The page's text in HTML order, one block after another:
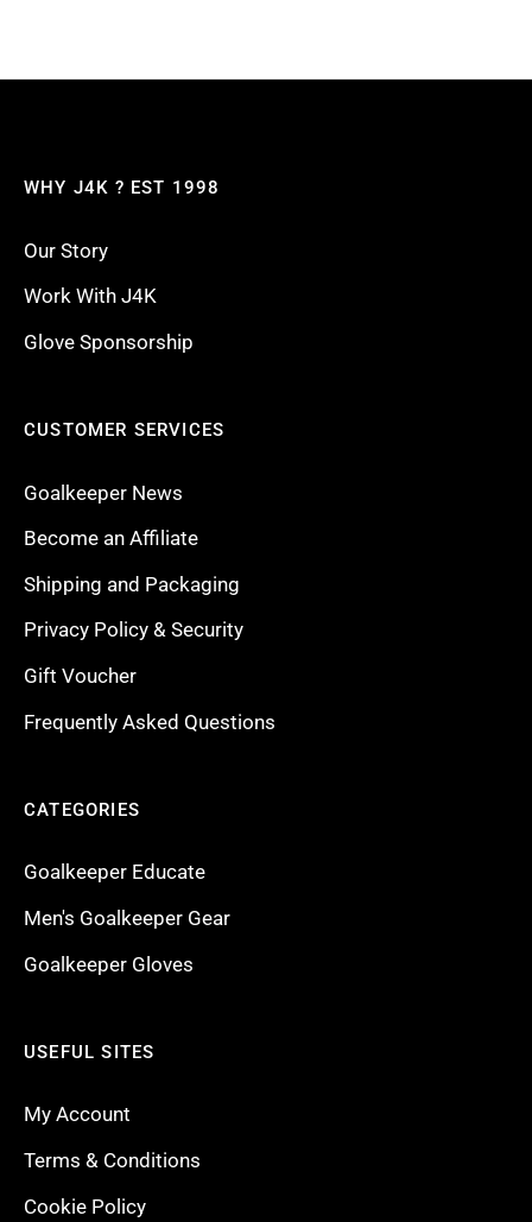
WHY J4K ? EST 1998
Our Story
Work With J4K
Glove Sponsorship
CUSTOMER SERVICES
Goalkeeper News
Become an Affiliate
Shipping and Packaging
Privacy Policy & Security
Gift Voucher
Frequently Asked Questions
CATEGORIES
Goalkeeper Educate
Men's Goalkeeper Gear
Goalkeeper Gloves
USEFUL SITES
My Account
Terms & Conditions
Cookie Policy